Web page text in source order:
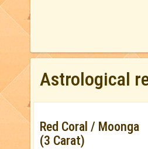
Astrological
Red Coral / Moonga
(3 Carat)